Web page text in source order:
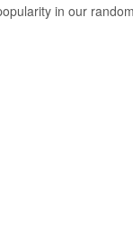
in our